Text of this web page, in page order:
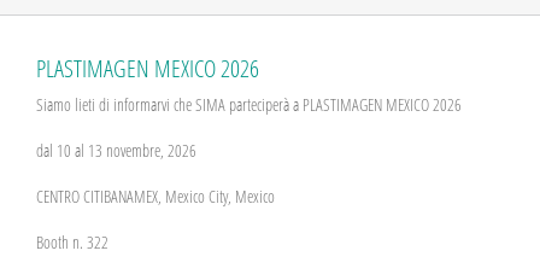
PLASTIMAGEN MEXICO 2026
Siamo lieti di informarvi che SIMA parteciperà a PLASTIMAGEN MEXICO 2026
dal 10 al 13 novembre, 2026
CENTRO CITIBANAMEX, Mexico City, Mexico
Booth n. 322